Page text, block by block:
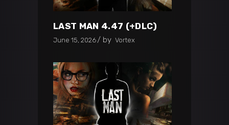
LAST MAN 4.47 (+DLC)
June 15, 2026 by Vortex